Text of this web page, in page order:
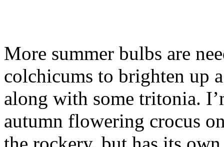
More summer bulbs are
colchicums to brighten up
along with some tritonia.
autumn flowering crocus